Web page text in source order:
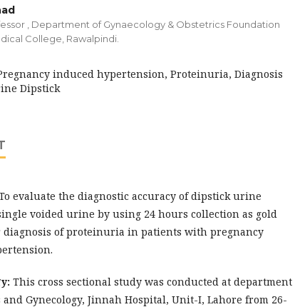
, Department of Gynaecology & Obstetrics Foundation
College, Rawalpindi.
induced hypertension, Proteinuria, Diagnosis
Dipstick
evaluate the diagnostic accuracy of dipstick urine
voided urine by using 24 hours collection as gold
diagnosis of proteinuria in patients with pregnancy
This cross sectional study was conducted at department
and Gynecology, Jinnah Hospital, Unit-I, Lahore from 26-